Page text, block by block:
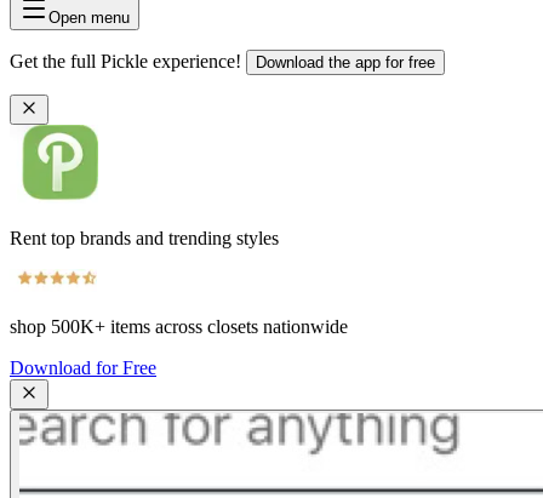
Open menu
Get the full Pickle experience! Download the app for free
Rent top brands and trending styles
shop 500K+ items across closets nationwide
Download for Free